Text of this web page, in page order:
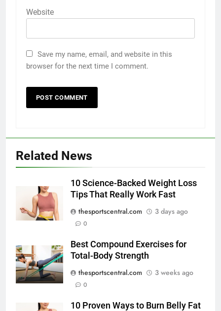
Website
Save my name, email, and website in this
browser for the next time I comment.
Related News
10 Science-Backed Weight Loss
Tips That Really Work Fast
thesportscentral.com
3 days ago
0
Best Compound Exercises for
Total-Body Strength
thesportscentral.com
3 weeks ago
0
10 Proven Ways to Burn Belly Fat